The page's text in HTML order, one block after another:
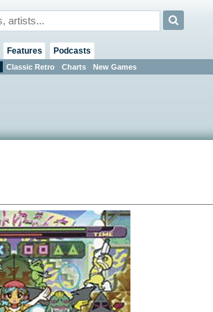
Classic Retro Charts New Games
Features Podcasts